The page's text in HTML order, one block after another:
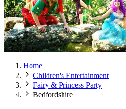
Home
Children's Entertainment
Fairy & Princess Party
Bedfordshire